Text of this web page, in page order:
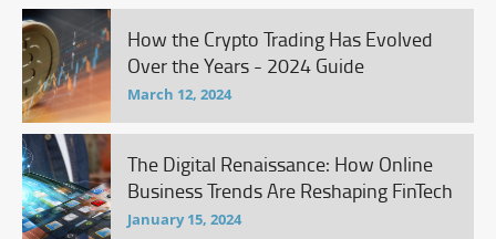
How the Crypto Trading Has Evolved
Over the Years - 2024 Guide
March 12, 2024
The Digital Renaissance: How Online
Business Trends Are Reshaping FinTech
January 15, 2024